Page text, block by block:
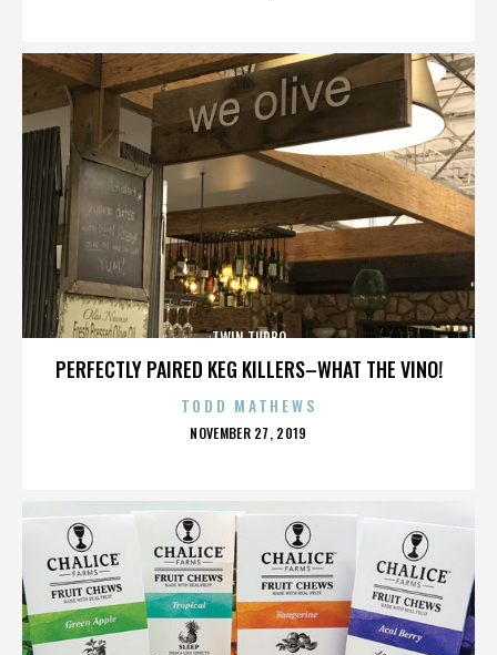
PERFECTLY PAIRED KEG KILLERS–WHAT THE VINO!
TWIN TURBO
TODD MATHEWS
POSTED
NOVEMBER 27, 2019